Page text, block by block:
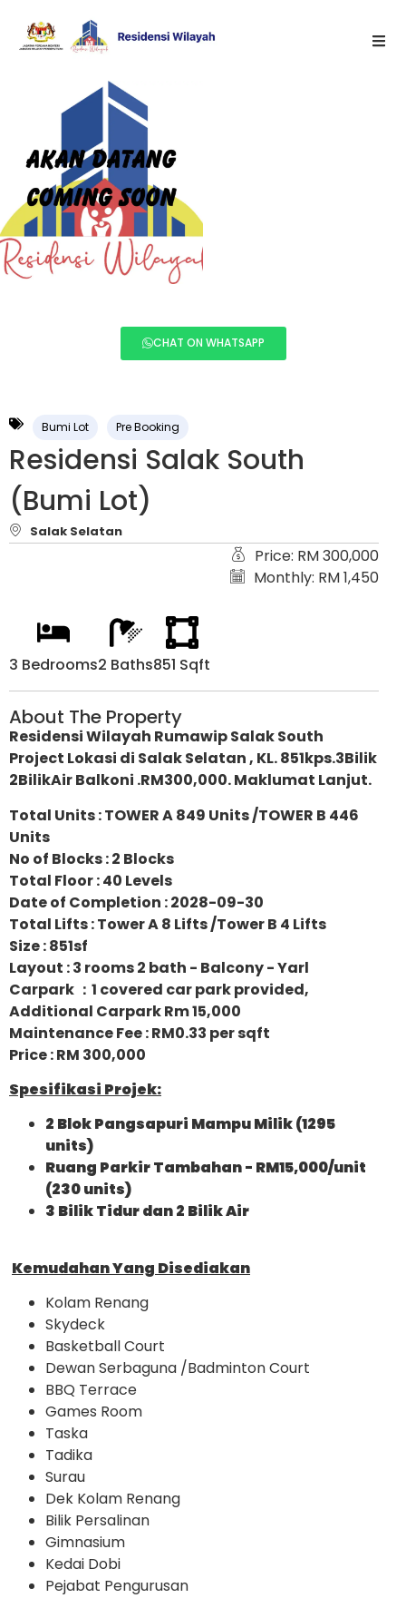
CHAT ON WHATSAPP
Bumi Lot Pre Booking
Residensi Salak South
(Bumi Lot)
Salak Selatan
Price: RM 300,000
Monthly: RM 1,450
3 Bedrooms2 Baths851 Sqft
About The Property
Residensi Wilayah Rumawip Salak South
Project Lokasi di Salak Selatan , KL. 851kps.3Bilik
2BilikAir Balkoni .RM300,000. Maklumat Lanjut.
Total Units : TOWER A 849 Units /TOWER B 446
Units
No of Blocks : 2 Blocks
Total Floor : 40 Levels
Date of Completion : 2028-09-30
Total Lifts : Tower A 8 Lifts /Tower B 4 Lifts
Size : 851sf
Layout : 3 rooms 2 bath - Balcony - Yarl
Carpark ：1 covered car park provided,
Additional Carpark Rm 15,000
Maintenance Fee : RM0.33 per sqft
Price : RM 300,000
Spesifikasi Projek:
2 Blok Pangsapuri Mampu Milik (1295
units)
Ruang Parkir Tambahan - RM15,000/unit
(230 units)
3 Bilik Tidur dan 2 Bilik Air
Kemudahan Yang Disediakan
Kolam Renang
Skydeck
Basketball Court
Dewan Serbaguna /Badminton Court
BBQ Terrace
Games Room
Taska
Tadika
Surau
Dek Kolam Renang
Bilik Persalinan
Gimnasium
Kedai Dobi
Pejabat Pengurusan